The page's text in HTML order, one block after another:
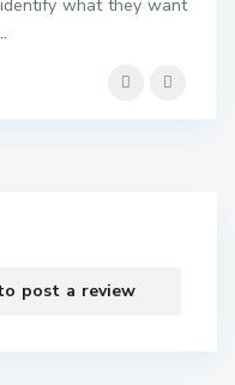
what they want
post a review